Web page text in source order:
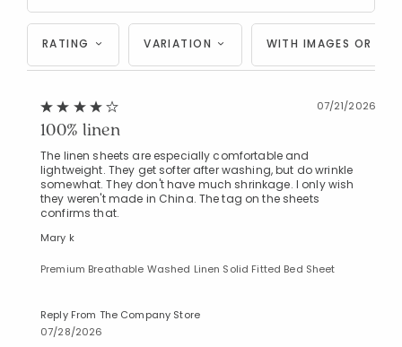
RATING VARIATION WITH IMAGES OR
07/21/2026
100% linen
The linen sheets are especially comfortable and
lightweight. They get softer after washing, but do wrinkle
somewhat. They don't have much shrinkage. I only wish
they weren't made in China. The tag on the sheets
confirms that.
Mary k
Premium Breathable Washed Linen Solid Fitted Bed Sheet
Reply From The Company Store
07/28/2026